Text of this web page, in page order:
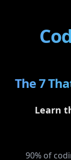
The 7
Learn
90% of